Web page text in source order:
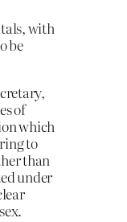
with
be
of
which
to
than
under